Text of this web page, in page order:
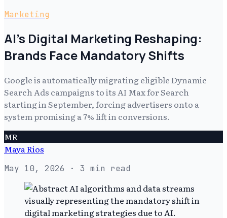
Marketing
AI's Digital Marketing Reshaping:
Brands Face Mandatory Shifts
Google is automatically migrating eligible Dynamic
Search Ads campaigns to its AI Max for Search
starting in September, forcing advertisers onto a
system promising a 7% lift in conversions.
MR
Maya Rios
May 10, 2026 · 3 min read